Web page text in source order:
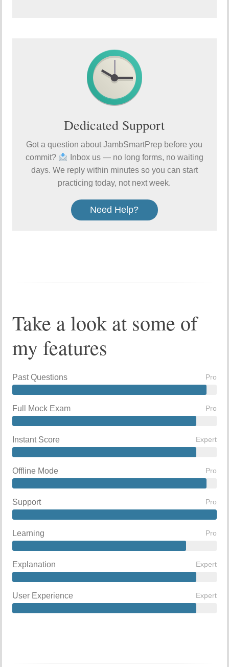
Dedicated Support
Got a question about JambSmartPrep before you
commit?
Inbox us — no long forms, no waiting
days. We reply within minutes so you can start
practicing today, not next week.
Need Help?
Take a look at some of
my features
Past Questions Pro
Full Mock Exam Pro
Instant Score Expert
Offline Mode Pro
Support Pro
Learning Pro
Explanation Expert
User Experience Expert